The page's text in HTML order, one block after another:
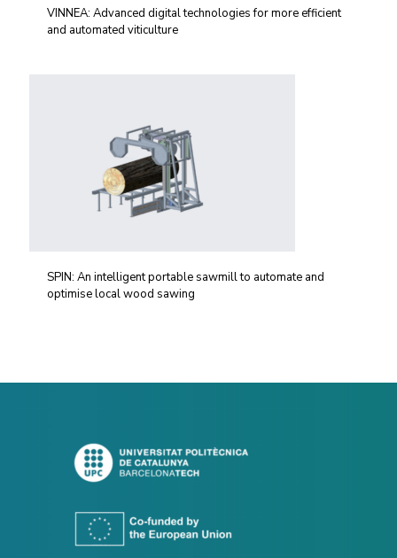
VINNEA: Advanced digital technologies for more efficient
and automated viticulture
SPIN: An intelligent portable sawmill to automate and
optimise local wood sawing